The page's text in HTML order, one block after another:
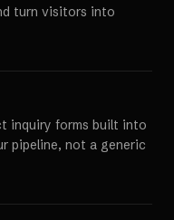
turn visitors into
inquiry forms built into
pipeline, not a generic